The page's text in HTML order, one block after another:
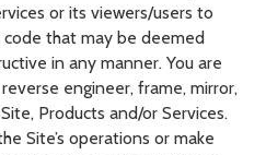
or its viewers/users to
code that may be deemed
in any manner. You are
engineer, frame, mirror,
Products and/or Services.
Site’s operations or make